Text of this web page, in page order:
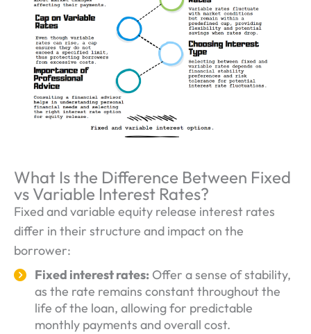
What Is the Difference Between Fixed
vs Variable Interest Rates?
Fixed and variable equity release interest rates
differ in their structure and impact on the
borrower:
Fixed interest rates: Offer a sense of stability,
as the rate remains constant throughout the
life of the loan, allowing for predictable
monthly payments and overall cost.